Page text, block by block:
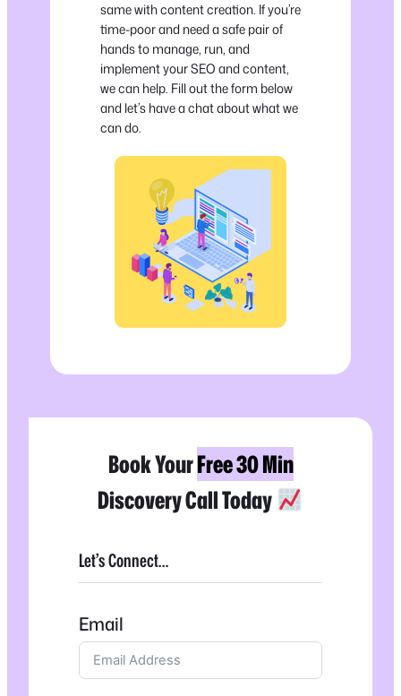
same with content creation. If you’re
time-poor and need a safe pair of
hands to manage, run, and
implement your SEO and content,
we can help. Fill out the form below
and let’s have a chat about what we
can do.
Book YourFree 30 Min
Discovery Call Today
Let’s Connect…
Email